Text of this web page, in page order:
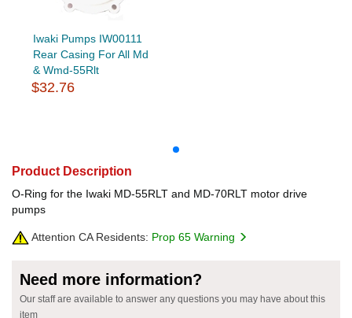
Iwaki Pumps IW00111
Rear Casing For All Md
& Wmd-55Rlt
$32.76
Product Description
O-Ring for the Iwaki MD-55RLT and MD-70RLT motor drive
pumps
Attention CA Residents: Prop 65 Warning
Need more information?
Our staff are available to answer any questions you may have about this
item